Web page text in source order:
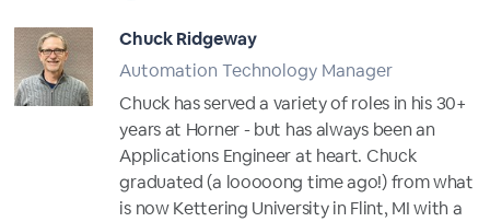
Chuck Ridgeway
Automation Technology Manager
Chuck has served a variety of roles in his 30+
years at Horner - but has always been an
Applications Engineer at heart. Chuck
graduated (a looooong time ago!) from what
is now Kettering University in Flint, MI with a